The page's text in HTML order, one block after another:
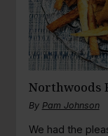
Northwoods
By Pam Johnson
We had the